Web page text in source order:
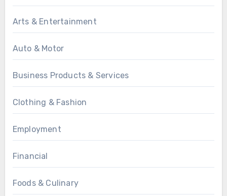
Arts & Entertainment
Auto & Motor
Business Products & Services
Clothing & Fashion
Employment
Financial
Foods & Culinary